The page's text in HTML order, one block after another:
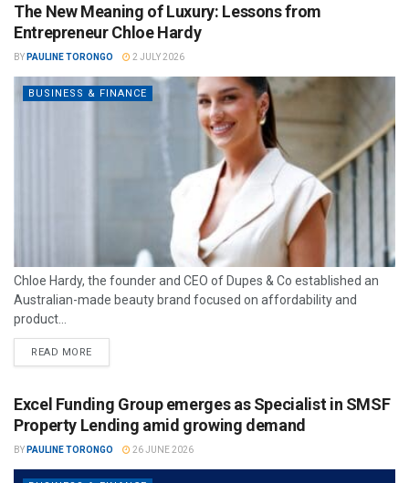
The New Meaning of Luxury: Lessons from
Entrepreneur Chloe Hardy
BY PAULINE TORONGO 2 JULY 2026
BUSINESS & FINANCE
Chloe Hardy, the founder and CEO of Dupes & Co established an
Australian-made beauty brand focused on affordability and
product...
READ MORE
Excel Funding Group emerges as Specialist in SMSF
Property Lending amid growing demand
BY PAULINE TORONGO 26 JUNE 2026